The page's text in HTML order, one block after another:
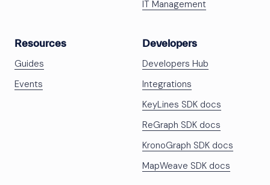
IT Management
Resources
Guides
Events
Developers
Developers Hub
Integrations
KeyLines SDK docs
ReGraph SDK docs
KronoGraph SDK docs
MapWeave SDK docs